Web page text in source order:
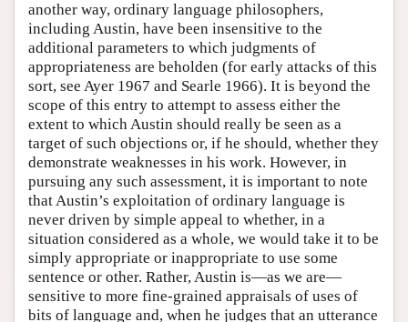
another way, ordinary language philosophers,
including Austin, have been insensitive to the
additional parameters to which judgments of
appropriateness are beholden (for early attacks of this
sort, see Ayer 1967 and Searle 1966). It is beyond the
scope of this entry to attempt to assess either the
extent to which Austin should really be seen as a
target of such objections or, if he should, whether they
demonstrate weaknesses in his work. However, in
pursuing any such assessment, it is important to note
that Austin’s exploitation of ordinary language is
never driven by simple appeal to whether, in a
situation considered as a whole, we would take it to be
simply appropriate or inappropriate to use some
sentence or other. Rather, Austin is—as we are—
sensitive to more fine-grained appraisals of uses of
bits of language and, when he judges that an utterance